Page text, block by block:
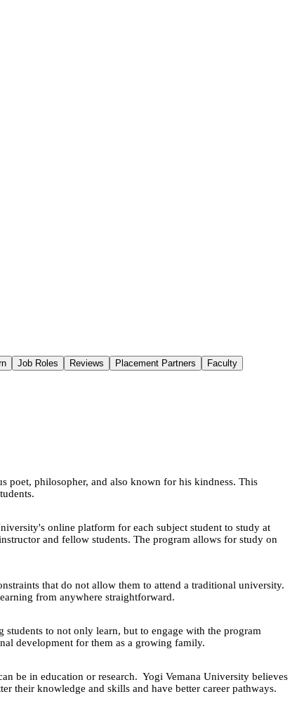
Job Roles Reviews Placement Partners Faculty
poet, philosopher, and also known for his kindness. This
online platform for each subject student to study at
and fellow students. The program allows for study on
that do not allow them to attend a traditional university.
from anywhere straightforward.
to not only learn, but to engage with the program
development for them as a growing family.
be in education or research. Yogi Vemana University believes
their knowledge and skills and have better career pathways.